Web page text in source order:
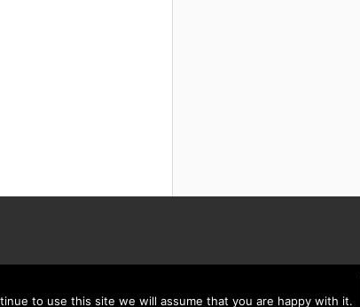
to use this site we will assume that you are happy with it.